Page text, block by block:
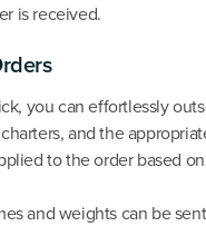
is received.
you can effortlessly
and the
to the order based
and weights can be